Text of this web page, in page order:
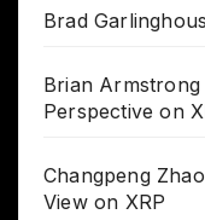
Brad
Brian Armstrong
Perspective on
Changpeng
View on XRP